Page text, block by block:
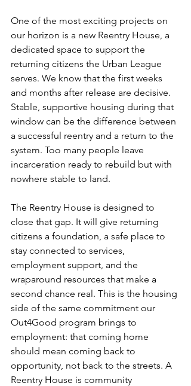
One of the most exciting projects on
our horizon is a new Reentry House, a
dedicated space to support the
returning citizens the Urban League
serves. We know that the first weeks
and months after release are decisive.
Stable, supportive housing during that
window can be the difference between
a successful reentry and a return to the
system. Too many people leave
incarceration ready to rebuild but with
nowhere stable to land.
The Reentry House is designed to
close that gap. It will give returning
citizens a foundation, a safe place to
stay connected to services,
employment support, and the
wraparound resources that make a
second chance real. This is the housing
side of the same commitment our
Out4Good program brings to
employment: that coming home
should mean coming back to
opportunity, not back to the streets. A
Reentry House is community